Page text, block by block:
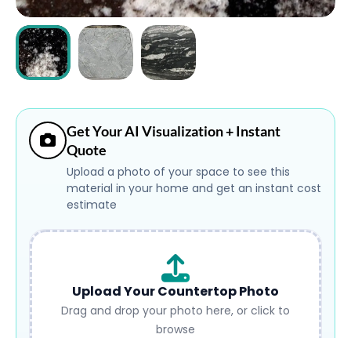
Login
Get Your AI Visualization + Instant
Quote
Upload a photo of your space to see this
material in your home and get an instant cost
estimate
Upload Your Countertop Photo
Drag and drop your photo here, or click to
browse